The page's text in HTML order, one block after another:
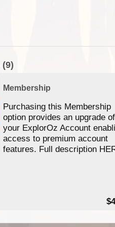
(9)
Membership
Purchasing this Membership
option provides an upgrade of
your ExplorOz Account
access to premium account
features. Full description